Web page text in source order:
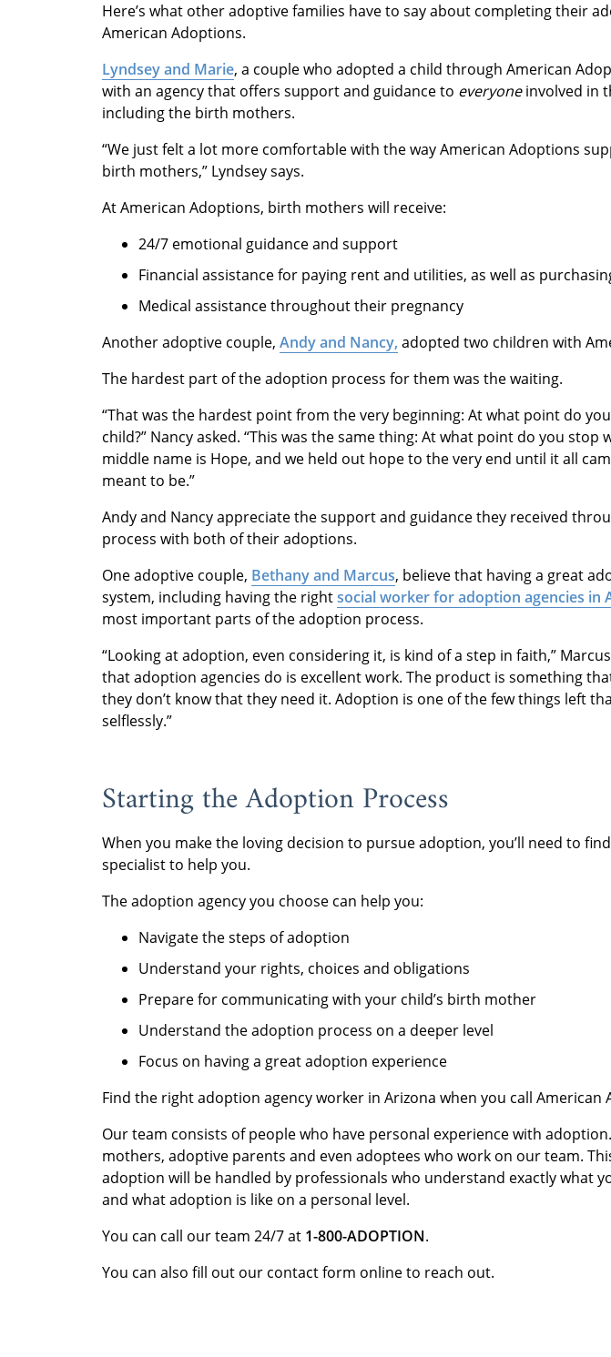
Here’s what other adoptive families have to say about completing their
American Adoptions.
Lyndsey and Marie, a couple who adopted a child through American
with an agency that offers support and guidance to everyoneinvolved in
including the birth mothers.
“We just felt a lot more comfortable with the way American Adoptions
birth mothers,” Lyndsey says.
At American Adoptions, birth mothers will receive:
24/7 emotional guidance and support
Financial assistance for paying rent and utilities, as well as
Medical assistance throughout their pregnancy
Another adoptive couple, Andy and Nancy, adopted two children with
The hardest part of the adoption process for them was the waiting.
“That was the hardest point from the very beginning: At what point do
child?” Nancy asked. “This was the same thing: At what point do you stop
middle name is Hope, and we held out hope to the very end until it all
meant to be.”
Andy and Nancy appreciate the support and guidance they received
process with both of their adoptions.
One adoptive couple, Bethany and Marcus, believe that having a great
system, including having the rightsocial worker for adoption agencies in
most important parts of the adoption process.
“Looking at adoption, even considering it, is kind of a step in faith,”
that adoption agencies do is excellent work. The product is something
they don’t know that they need it. Adoption is one of the few things left
selflessly.”
Starting the Adoption Process
When you make the loving decision to pursue adoption, you’ll need to
specialist to help you.
The adoption agency you choose can help you:
Navigate the steps of adoption
Understand your rights, choices and obligations
Prepare for communicating with your child’s birth mother
Understand the adoption process on a deeper level
Focus on having a great adoption experience
Find the right adoption agency worker in Arizona when you call American
Our team consists of people who have personal experience with
mothers, adoptive parents and even adoptees who work on our team.
adoption will be handled by professionals who understand exactly what
and what adoption is like on a personal level.
You can call our team 24/7 at 1-800-ADOPTION.
You can also fill out our contact form online to reach out.